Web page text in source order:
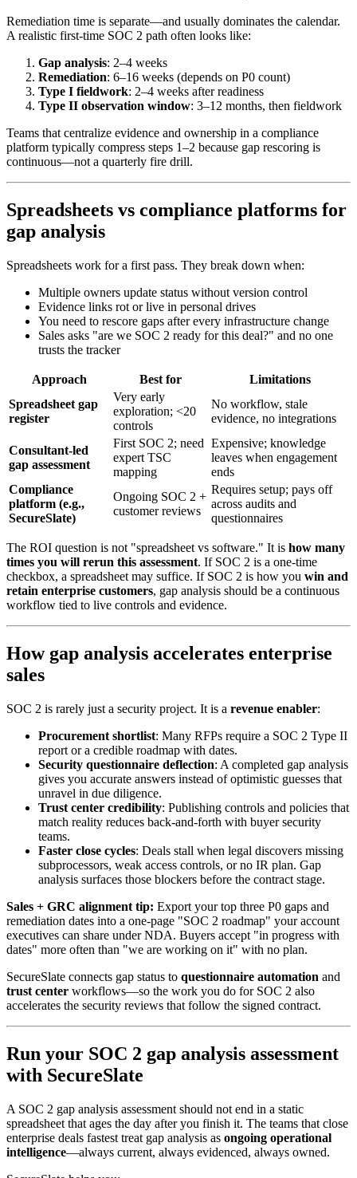
Remediation time is separate—and usually dominates the calendar.
A realistic first-time SOC 2 path often looks like:
Gap analysis: 2–4 weeks
Remediation: 6–16 weeks (depends on P0 count)
Type I fieldwork: 2–4 weeks after readiness
Type II observation window: 3–12 months, then fieldwork
Teams that centralize evidence and ownership in a compliance
platform typically compress steps 1–2 because gap rescoring is
continuous—not a quarterly fire drill.
Spreadsheets vs compliance platforms for
gap analysis
Spreadsheets work for a first pass. They break down when:
Multiple owners update status without version control
Evidence links rot or live in personal drives
You need to rescore gaps after every infrastructure change
Sales asks "are we SOC 2 ready for this deal?" and no one
trusts the tracker
Approach Best for
Limitations
Spreadsheet gap
register
Very early
exploration; <20
controls
No workflow, stale
evidence, no integrations
Consultant-led
gap assessment
First SOC 2; need
expert TSC
mapping
Expensive; knowledge
leaves when engagement
ends
Compliance
platform (e.g.,
SecureSlate)
Ongoing SOC 2 +
customer reviews
Requires setup; pays off
across audits and
questionnaires
The ROI question is not "spreadsheet vs software." It is how many
times you will rerun this assessment. If SOC 2 is a one-time
checkbox, a spreadsheet may suffice. If SOC 2 is how you win and
retain enterprise customers, gap analysis should be a continuous
workflow tied to live controls and evidence.
How gap analysis accelerates enterprise
sales
SOC 2 is rarely just a security project. It is a revenue enabler:
Procurement shortlist: Many RFPs require a SOC 2 Type II
report or a credible roadmap with dates.
Security questionnaire deflection: A completed gap analysis
gives you accurate answers instead of optimistic guesses that
unravel in due diligence.
Trust center credibility: Publishing controls and policies that
match reality reduces back-and-forth with buyer security
teams.
Faster close cycles: Deals stall when legal discovers missing
subprocessors, weak access controls, or no IR plan. Gap
analysis surfaces those blockers before the contract stage.
Sales + GRC alignment tip: Export your top three P0 gaps and
remediation dates into a one-page "SOC 2 roadmap" your account
executives can share under NDA. Buyers accept "in progress with
dates" more often than "we are working on it" with no plan.
SecureSlate connects gap status to questionnaire automation and
trust center workflows—so the work you do for SOC 2 also
accelerates the security reviews that follow the signed contract.
Run your SOC 2 gap analysis assessment
with SecureSlate
A SOC 2 gap analysis assessment should not end in a static
spreadsheet that ages the day after you finish it. The teams that close
enterprise deals fastest treat gap analysis as ongoing operational
intelligence—always current, always evidenced, always owned.